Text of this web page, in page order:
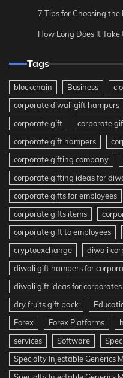
7 Tips for Choosing
How Long Does It
Tags
blockchain Business
corporate diwali gift hampers
corporate gift
corporate
corporate gift hampers
corporate gifting company
corporate gifting ideas for
corporate gifts for employees
corporate gifts items
corporate gift to employees
cryptoexchange
diwali
diwali gift hampers for
diwali gift ideas for corporates
dry fruits gift pack
Forex
Forex Platforms
services
Software
Specialty Injectable Generics